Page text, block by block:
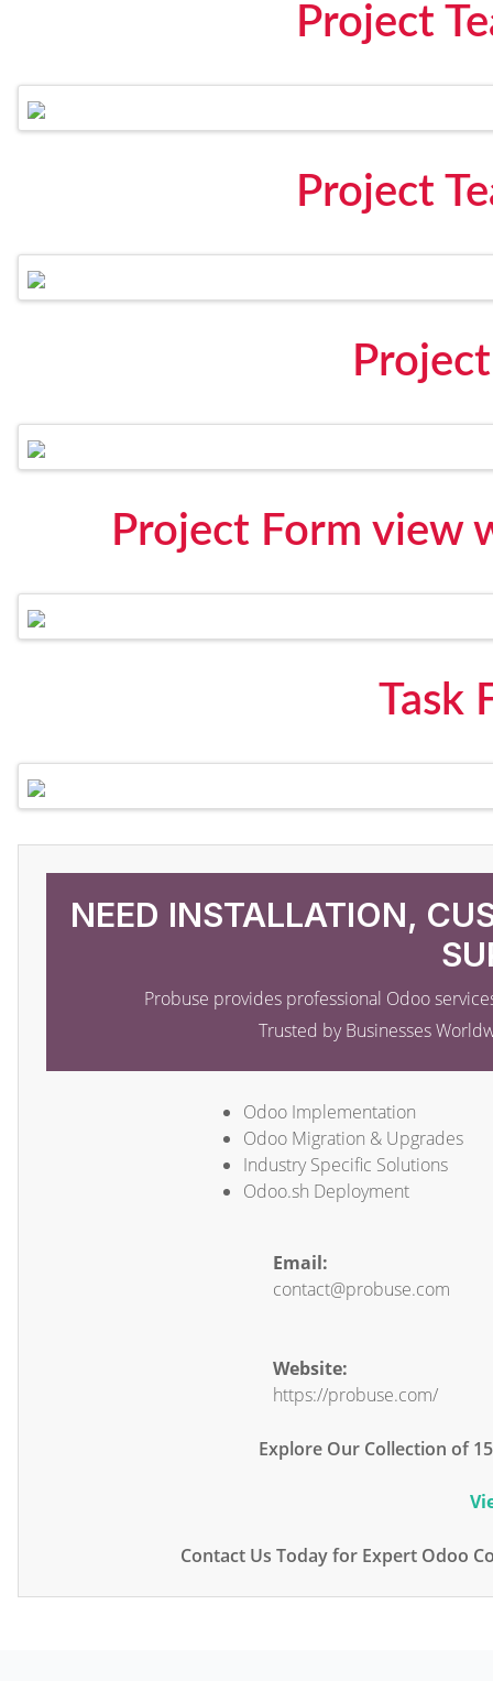
Project
Project
Project Form view
Task
NEED INSTALLATION,
Probuse provides professional Odoo
Trusted by Businesses
Odoo Implementation
Odoo Migration & Upgrades
Industry Specific Solutions
Odoo.sh Deployment
Email:
contact@probuse.com
Website:
https://probuse.com/
Explore Our Collection of
Contact Us Today for Expert Odoo